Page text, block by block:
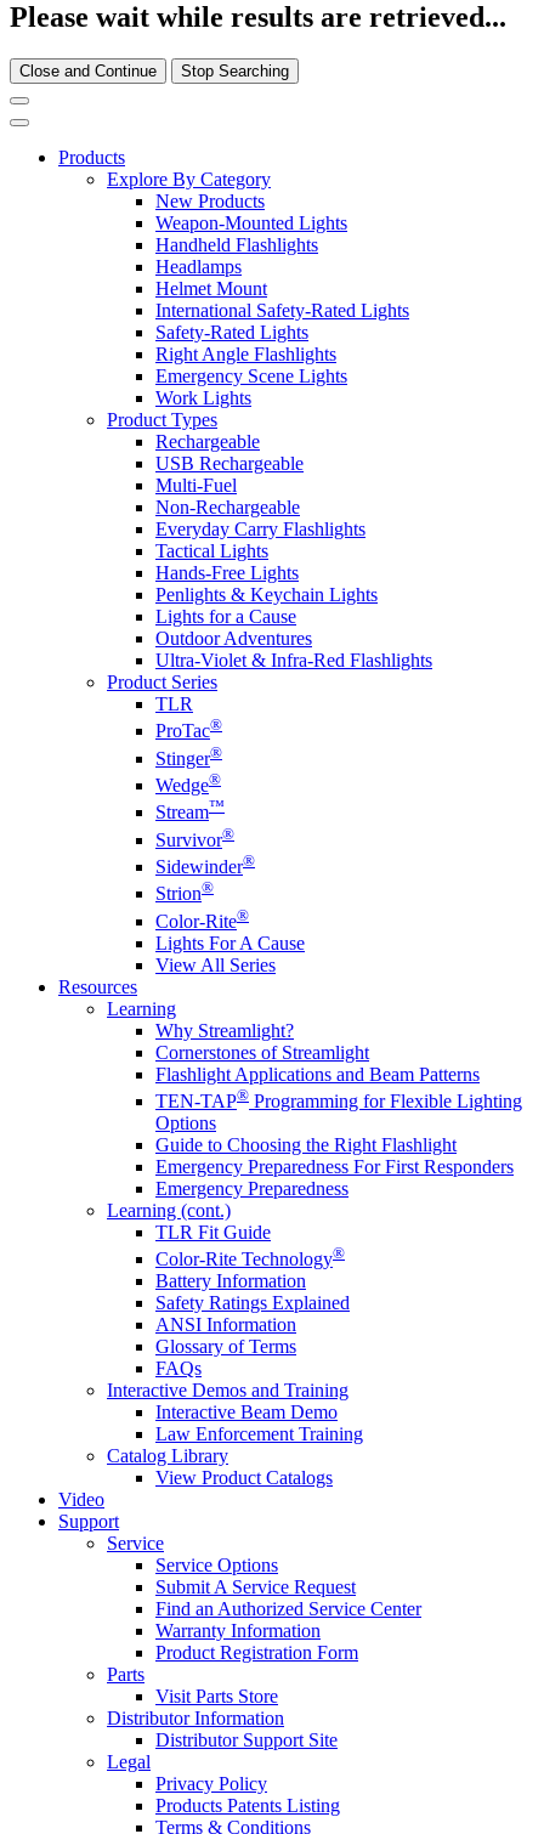
Please wait while results are retrieved...
Close and Continue Stop Searching
Products
Explore By Category
New Products
Weapon-Mounted Lights
Handheld Flashlights
Headlamps
Helmet Mount
International Safety-Rated Lights
Safety-Rated Lights
Right Angle Flashlights
Emergency Scene Lights
Work Lights
Product Types
Rechargeable
USB Rechargeable
Multi-Fuel
Non-Rechargeable
Everyday Carry Flashlights
Tactical Lights
Hands-Free Lights
Penlights & Keychain Lights
Lights for a Cause
Outdoor Adventures
Ultra-Violet & Infra-Red Flashlights
Product Series
TLR
ProTac®
Stinger®
Wedge®
Stream™
Survivor®
Sidewinder®
Strion®
Color-Rite®
Lights For A Cause
View All Series
Resources
Learning
Why Streamlight?
Cornerstones of Streamlight
Flashlight Applications and Beam Patterns
TEN-TAP® Programming for Flexible Lighting
Options
Guide to Choosing the Right Flashlight
Emergency Preparedness For First Responders
Emergency Preparedness
Learning (cont.)
TLR Fit Guide
Color-Rite Technology®
Battery Information
Safety Ratings Explained
ANSI Information
Glossary of Terms
FAQs
Interactive Demos and Training
Interactive Beam Demo
Law Enforcement Training
Catalog Library
View Product Catalogs
Video
Support
Service
Service Options
Submit A Service Request
Find an Authorized Service Center
Warranty Information
Product Registration Form
Parts
Visit Parts Store
Distributor Information
Distributor Support Site
Legal
Privacy Policy
Products Patents Listing
Terms & Conditions